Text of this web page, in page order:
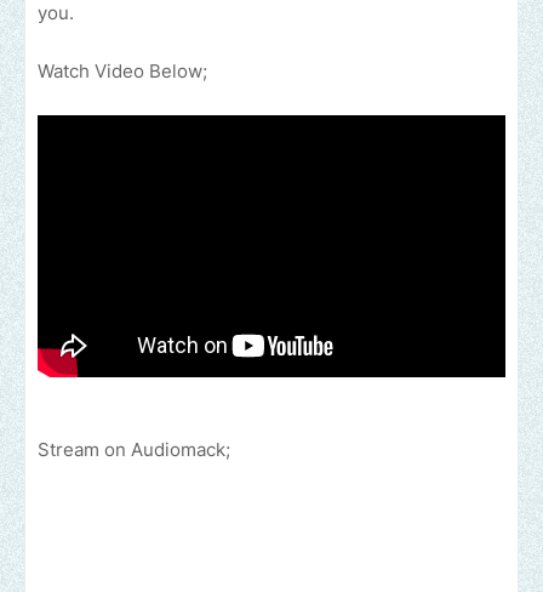
you.
Watch Video Below;
Stream on Audiomack;